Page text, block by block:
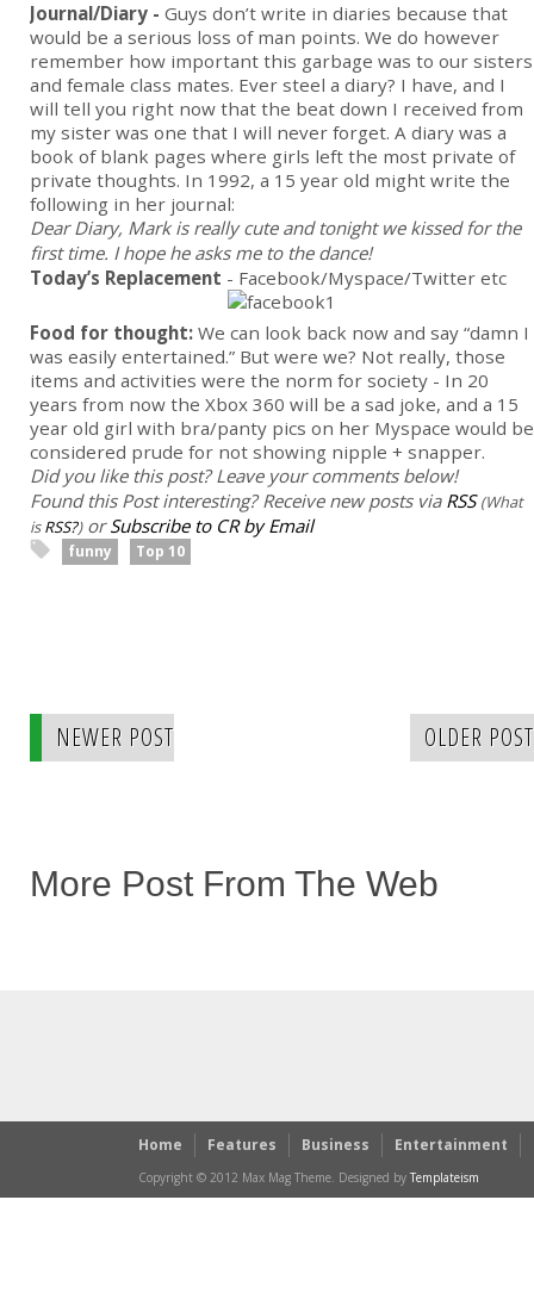
Journal/Diary - Guys don’t write in diaries because that
would be a serious loss of man points. We do however
remember how important this garbage was to our sisters
and female class mates. Ever steel a diary? I have, and I
will tell you right now that the beat down I received from
my sister was one that I will never forget. A diary was a
book of blank pages where girls left the most private of
private thoughts. In 1992, a 15 year old might write the
following in her journal:
Dear Diary, Mark is really cute and tonight we kissed for the
first time. I hope he asks me to the dance!
Today’s Replacement - Facebook/Myspace/Twitter etc
Food for thought: We can look back now and say “damn I
was easily entertained.” But were we? Not really, those
items and activities were the norm for society - In 20
years from now the Xbox 360 will be a sad joke, and a 15
year old girl with bra/panty pics on her Myspace would be
considered prude for not showing nipple + snapper.
Did you like this post? Leave your comments below!
Found this Post interesting? Receive new posts via RSS (What
isRSS?)orSubscribe to CR by Email
funny Top 10
NEWER POST OLDER POST
More Post From The Web
Home Features Business Entertainment
Copyright © 2012 Max Mag Theme. Designed by Templateism